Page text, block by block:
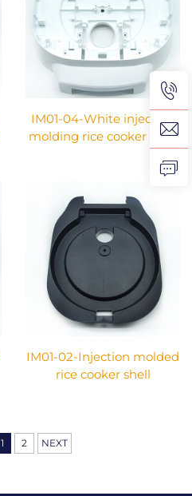
IM01-04-White injection
molding rice cooker shell
IM01-02-Injection molded
rice cooker shell
1 2 NEXT